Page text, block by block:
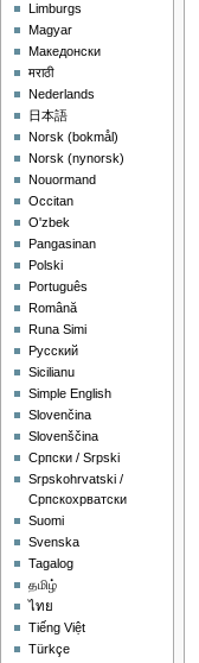
Limburgs
Magyar
Македонски
मराठी
Nederlands
日本語
‪Norsk (bokmål)‬
‪Norsk (nynorsk)‬
Nouormand
Occitan
O'zbek
Pangasinan
Polski
Português
Română
Runa Simi
Русский
Sicilianu
Simple English
Slovenčina
Slovenščina
Српски / Srpski
Srpskohrvatski /
Српскохрватски
Suomi
Svenska
Tagalog
தமிழ்
ไทย
Tiếng Việt
Türkçe